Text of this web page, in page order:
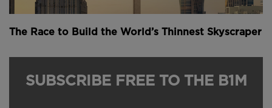
The Race to Build the World’s Thinnest Skyscraper
SUBSCRIBE FREE TO THE B1M